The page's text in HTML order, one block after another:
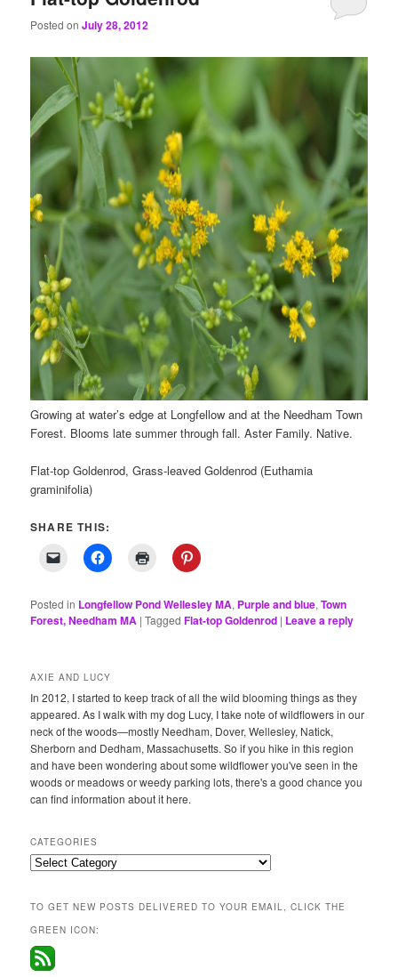
Posted onJuly 28, 2012
Growing at water’s edge at Longfellow and at the Needham Town
Forest. Blooms late summer through fall. Aster Family. Native.
Flat-top Goldenrod, Grass-leaved Goldenrod (Euthamia
graminifolia)
SHARE THIS:
Posted in Longfellow Pond Wellesley MA, Purple and blue,Town
Forest, Needham MA |Tagged Flat-top Goldenrod | Leave a reply
AXIE AND LUCY
In 2012, I started to keep track of all the wild blooming things as they
appeared. As I walk with my dog Lucy, I take note of wildflowers in our
neck of the woods—mostly Needham, Dover, Wellesley, Natick,
Sherborn and Dedham, Massachusetts. So if you hike in this region
and have been wondering about some wildflower you've seen in the
woods or meadows or weedy parking lots, there's a good chance you
can find information about it here.
CATEGORIES
Categories
TO GET NEW POSTS DELIVERED TO YOUR EMAIL, CLICK THE
GREEN ICON: